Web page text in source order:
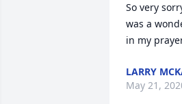
So very
was a
in my
LARRY
May 21,